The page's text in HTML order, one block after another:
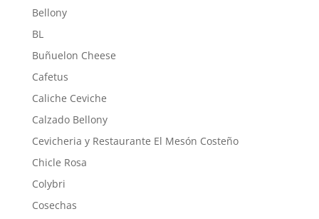
Bellony
BL
Buñuelon Cheese
Cafetus
Caliche Ceviche
Calzado Bellony
Cevicheria y Restaurante El Mesón Costeño
Chicle Rosa
Colybri
Cosechas